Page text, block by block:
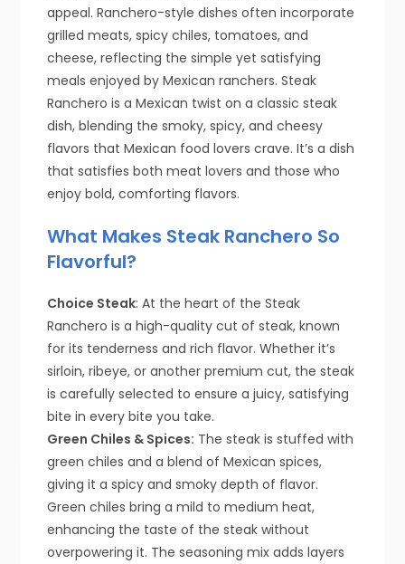
appeal. Ranchero-style dishes often incorporate
grilled meats, spicy chiles, tomatoes, and
cheese, reflecting the simple yet satisfying
meals enjoyed by Mexican ranchers. Steak
Ranchero is a Mexican twist on a classic steak
dish, blending the smoky, spicy, and cheesy
flavors that Mexican food lovers crave. It’s a dish
that satisfies both meat lovers and those who
enjoy bold, comforting flavors.
What Makes Steak Ranchero So
Flavorful?
Choice Steak: At the heart of the Steak
Ranchero is a high-quality cut of steak, known
for its tenderness and rich flavor. Whether it’s
sirloin, ribeye, or another premium cut, the steak
is carefully selected to ensure a juicy, satisfying
bite in every bite you take.
Green Chiles & Spices: The steak is stuffed with
green chiles and a blend of Mexican spices,
giving it a spicy and smoky depth of flavor.
Green chiles bring a mild to medium heat,
enhancing the taste of the steak without
overpowering it. The seasoning mix adds layers